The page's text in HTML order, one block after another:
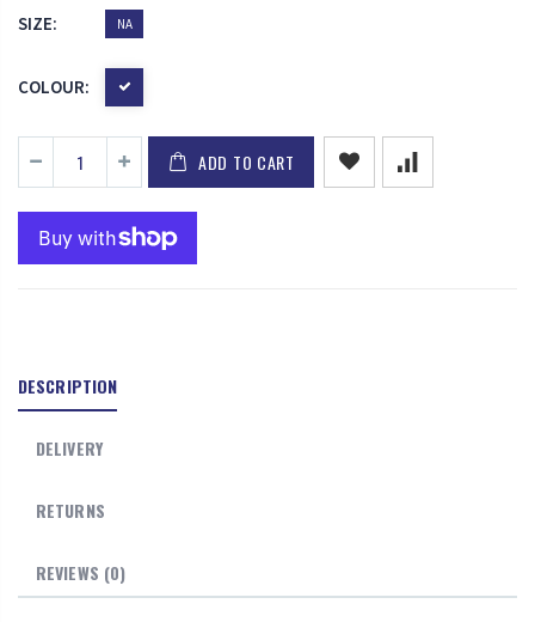
SIZE: NA
COLOUR:
ADD TO CART
DESCRIPTION
DELIVERY
RETURNS
REVIEWS (0)